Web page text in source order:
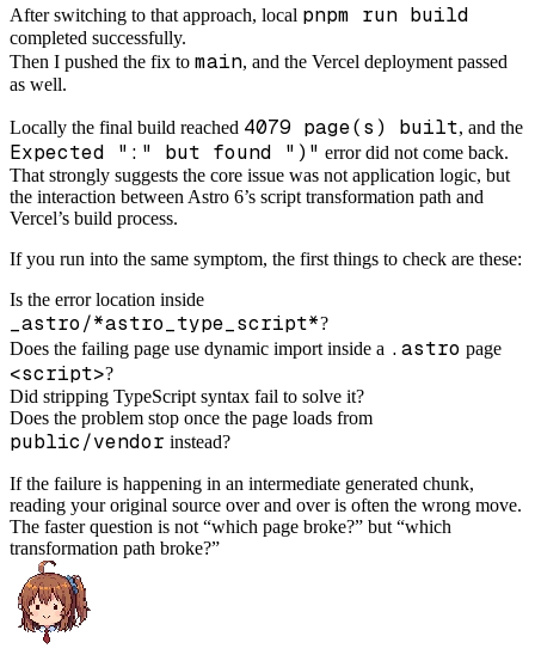
After switching to that approach, local pnpm run build
completed successfully.
Then I pushed the fix to main, and the Vercel deployment passed
as well.
Locally the final build reached 4079 page(s) built, and the
Expected ":" but found ")" error did not come back.
That strongly suggests the core issue was not application logic, but
the interaction between Astro 6’s script transformation path and
Vercel’s build process.
If you run into the same symptom, the first things to check are these:
Is the error location inside
_astro/*astro_type_script*?
Does the failing page use dynamic import inside a .astro page
<script>?
Did stripping TypeScript syntax fail to solve it?
Does the problem stop once the page loads from
public/vendor instead?
If the failure is happening in an intermediate generated chunk,
reading your original source over and over is often the wrong move.
The faster question is not “which page broke?” but “which
transformation path broke?”